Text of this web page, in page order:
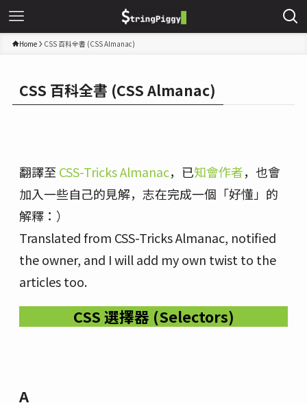
Home CSS 百科全書 (CSS Almanac)
CSS 百科全書 (CSS Almanac)
翻譯至 CSS-Tricks Almanac，已知會作者，也會
加入一些自己的見解，志在完成一個「好懂」的
解釋：）
Translated from CSS-Tricks Almanac, notified
the owner, and I will add my own twist to the
articles too.
CSS 選擇器 (Selectors)
A